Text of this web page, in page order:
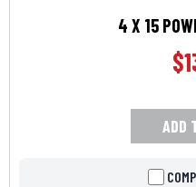
4 X 15
$
ADD